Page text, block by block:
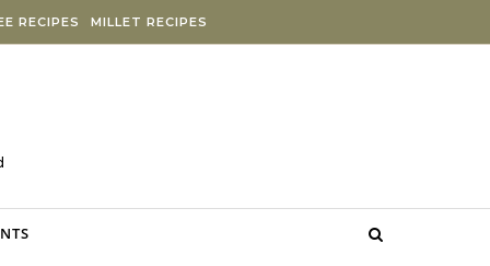
RECIPES MILLET RECIPES